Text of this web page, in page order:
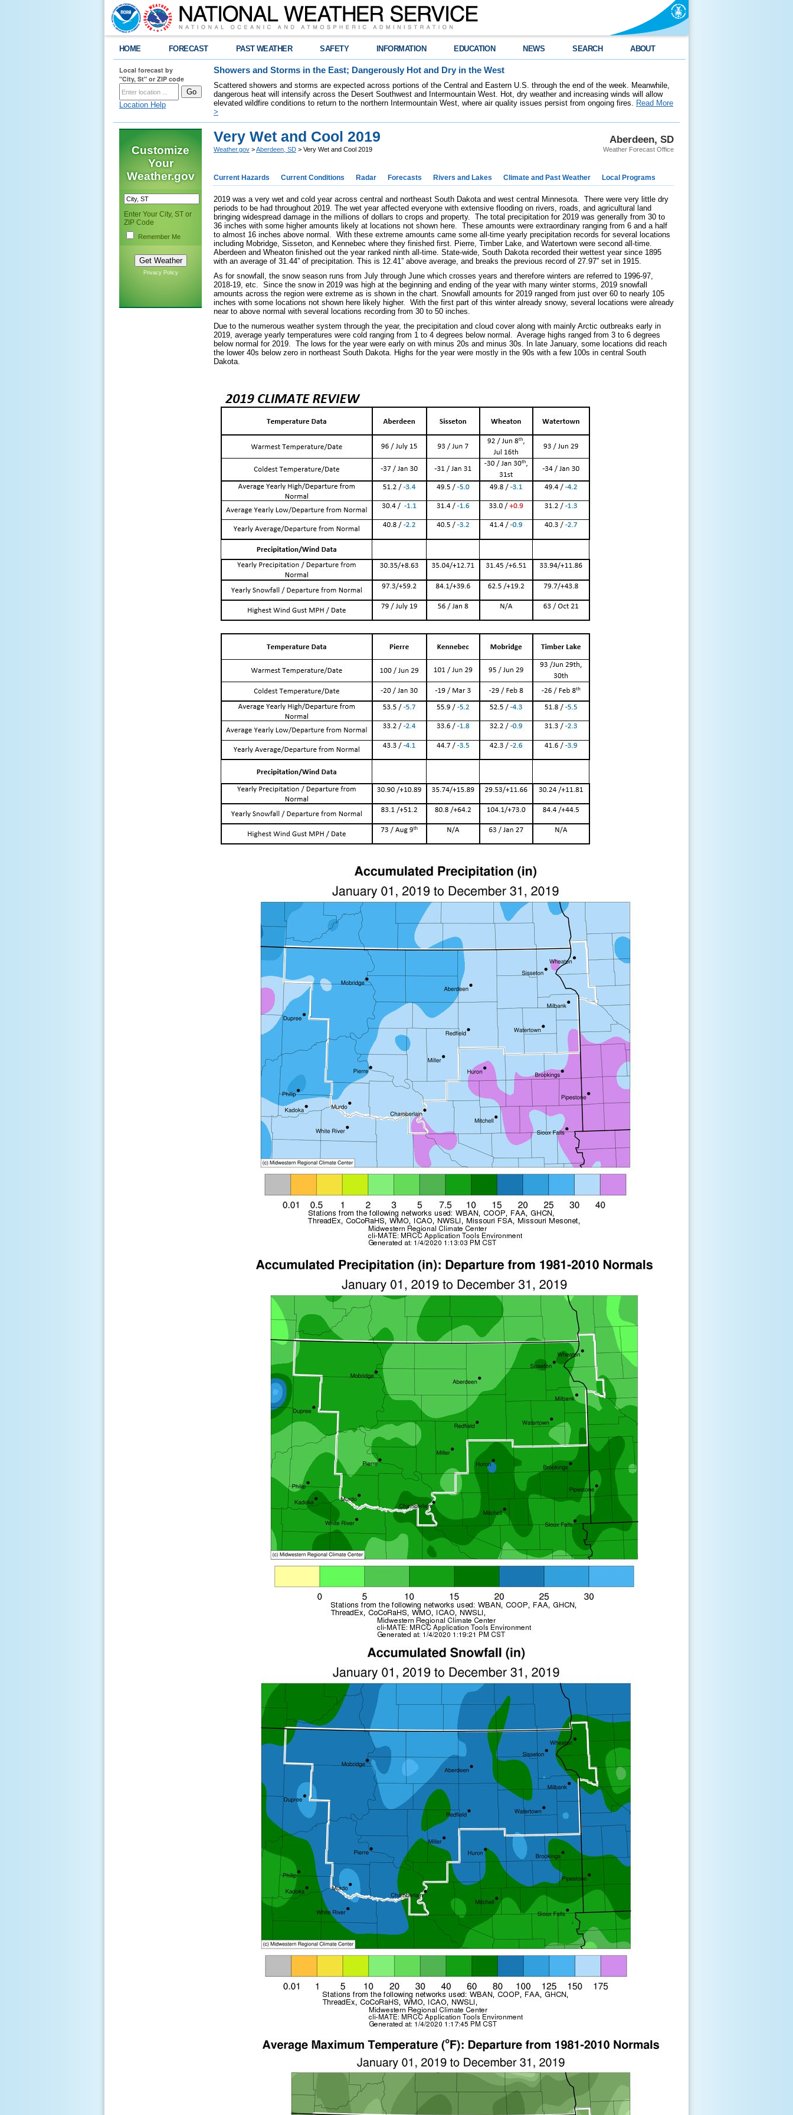
HOME FORECAST PAST WEATHER SAFETY INFORMATION EDUCATION NEWS SEARCH ABOUT
Local forecast by
"City, St" or ZIP code
Location Help
Showers and Storms in the East; Dangerously Hot and Dry in the West
Scattered showers and storms are expected across portions of the Central and Eastern U.S. through the end of the week. Meanwhile,
dangerous heat will intensify across the Desert Southwest and Intermountain West. Hot, dry weather and increasing winds will allow
elevated wildfire conditions to return to the northern Intermountain West, where air quality issues persist from ongoing fires. Read More
>
Customize
Your
Weather.gov
Enter Your City, ST or
ZIP Code
Remember Me
Privacy Policy
Aberdeen, SD
Weather Forecast Office
Very Wet and Cool 2019
Weather.gov >Aberdeen, SD > Very Wet and Cool 2019
Current Hazards Current Conditions Radar Forecasts Rivers and Lakes Climate and Past Weather Local Programs
2019 was a very wet and cold year across central and northeast South Dakota and west central Minnesota. There were very little dry
periods to be had throughout 2019. The wet year affected everyone with extensive flooding on rivers, roads, and agricultural land
bringing widespread damage in the millions of dollars to crops and property. The total precipitation for 2019 was generally from 30 to
36 inches with some higher amounts likely at locations not shown here. These amounts were extraordinary ranging from 6 and a half
to almost 16 inches above normal. With these extreme amounts came some all-time yearly precipitation records for several locations
including Mobridge, Sisseton, and Kennebec where they finished first. Pierre, Timber Lake, and Watertown were second all-time.
Aberdeen and Wheaton finished out the year ranked ninth all-time. State-wide, South Dakota recorded their wettest year since 1895
with an average of 31.44” of precipitation. This is 12.41” above average, and breaks the previous record of 27.97” set in 1915.
As for snowfall, the snow season runs from July through June which crosses years and therefore winters are referred to 1996-97,
2018-19, etc. Since the snow in 2019 was high at the beginning and ending of the year with many winter storms, 2019 snowfall
amounts across the region were extreme as is shown in the chart. Snowfall amounts for 2019 ranged from just over 60 to nearly 105
inches with some locations not shown here likely higher. With the first part of this winter already snowy, several locations were already
near to above normal with several locations recording from 30 to 50 inches.
Due to the numerous weather system through the year, the precipitation and cloud cover along with mainly Arctic outbreaks early in
2019, average yearly temperatures were cold ranging from 1 to 4 degrees below normal. Average highs ranged from 3 to 6 degrees
below normal for 2019. The lows for the year were early on with minus 20s and minus 30s. In late January, some locations did reach
the lower 40s below zero in northeast South Dakota. Highs for the year were mostly in the 90s with a few 100s in central South
Dakota.